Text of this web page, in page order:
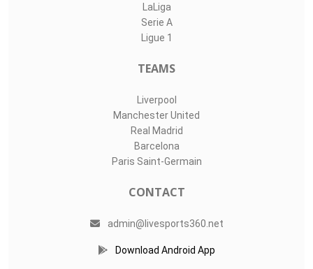
LaLiga
Serie A
Ligue 1
TEAMS
Liverpool
Manchester United
Real Madrid
Barcelona
Paris Saint-Germain
CONTACT
admin@livesports360.net
Download Android App